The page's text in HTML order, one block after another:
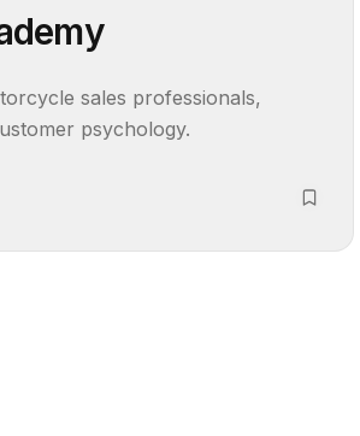
sales professionals,
psychology.